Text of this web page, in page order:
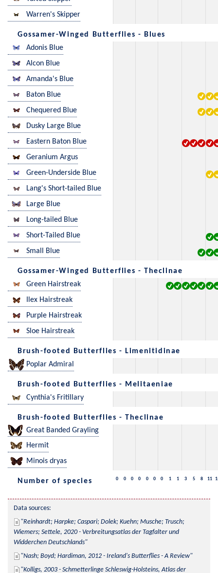
Warren's Skipper
Gossamer-Winged Butterflies - Blues
Adonis Blue
Alcon Blue
Amanda's Blue
Baton Blue
Chequered Blue
Dusky Large Blue
Eastern Baton Blue
Geranium Argus
Green-Underside Blue
Lang's Short-tailed Blue
Large Blue
Long-tailed Blue
Short-Tailed Blue
Small Blue
Gossamer-Winged Butterflies - Theclinae
Green Hairstreak
Ilex Hairstreak
Purple Hairstreak
Sloe Hairstreak
Brush-footed Butterflies - Limenitidinae
Poplar Admiral
Brush-footed Butterflies - Melitaeniae
Cynthia's Fritillary
Brush-footed Butterflies - Theclinae
Great Banded Grayling
Hermit
Minois dryas
Number of species 0 0 0 0 0 0 0 1 1 3 5 8 11
Data sources:
Reinhardt; Harpke; Caspari; Dolek; Kuehn; Musche; Trusch;
Wiemers; Settele, 2020 - Verbreitungsatlas der Tagfalter und
Widderchen Deutschlands
Nash; Boyd; Hardiman, 2012 - Ireland's Butterflies - A Review
Kolligs, 2003 - Schmetterlinge Schleswig-Holsteins, Atlas der